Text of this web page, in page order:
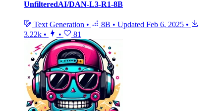
UnfilteredAI/DAN-L3-R1-8B
Text Generation • 8B • Updated Feb 6, 2025 •
3.22k • • 81